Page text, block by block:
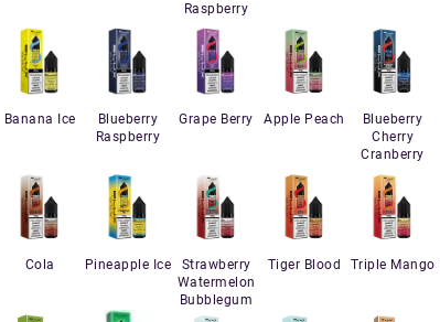
Raspberry
Banana Ice
Blueberry
Raspberry
Grape Berry Apple Peach
Blueberry
Cherry
Cranberry
Cola Pineapple Ice
Strawberry
Watermelon
Bubblegum
Tiger Blood Triple Mango